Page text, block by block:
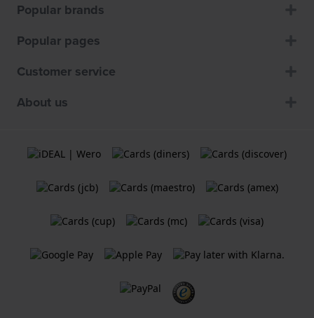
Popular brands
Popular pages
Customer service
About us